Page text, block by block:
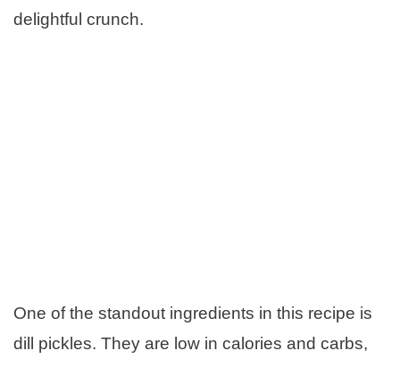
delightful crunch.
One of the standout ingredients in this recipe is
dill pickles. They are low in calories and carbs,